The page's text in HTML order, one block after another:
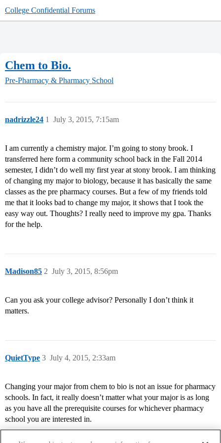
College Confidential Forums
Chem to Bio.
Pre-Pharmacy & Pharmacy School
nadrizzle24 July 3, 2015, 7:15am
1
I am currently a chemistry major. I’m going to stony brook. I
transferred here form a community school back in the Fall 2014
semester, I didn’t do well my first year at stony brook. I am thinking
of changing my major to biology, because it has basically the same
classes as the pre pharmacy courses. But a few of my friends told
me that it looks bad to change my major, it shows that I took the
easy way out. Thoughts? I really need to improve my gpa. Thanks
for the help.
Madison85 July 3, 2015, 8:56pm
2
Can you ask your college advisor? Personally I don’t think it
matters.
QuietType July 4, 2015, 2:33am
3
Changing your major from chem to bio is not an issue for pharmacy
schools. In fact, it really doesn’t matter what your major is as long
as you have all the prerequisite courses for whichever pharmacy
school you are interested in.